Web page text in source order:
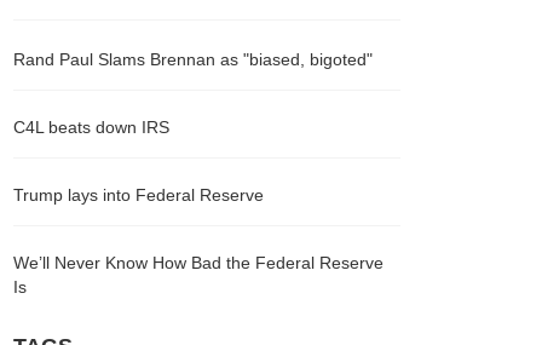
Rand Paul Slams Brennan as "biased, bigoted"
C4L beats down IRS
Trump lays into Federal Reserve
We’ll Never Know How Bad the Federal Reserve
Is